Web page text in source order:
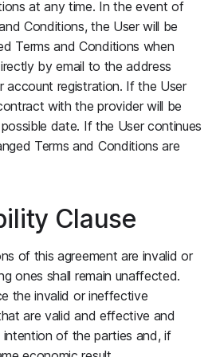
at any time. In the event of
Conditions, the User will be
Terms and Conditions when
by email to the address
account registration. If the User
with the provider will be
date. If the User continues
Terms and Conditions are
Clause
of this agreement are invalid or
ones shall remain unaffected.
the invalid or ineffective
are valid and effective and
of the parties and, if